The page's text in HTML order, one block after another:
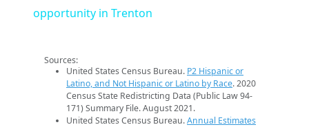
opportunity in Trenton
Sources:
United States Census Bureau. P2 Hispanic or
Latino, and Not Hispanic or Latino by Race. 2020
Census State Redistricting Data (Public Law 94-
171) Summary File. August 2021.
United States Census Bureau.Annual Estimates